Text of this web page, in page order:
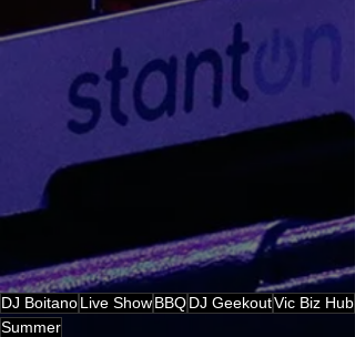
DJ BoitanoLive ShowBBQDJ GeekoutVic Biz Hub
Summer